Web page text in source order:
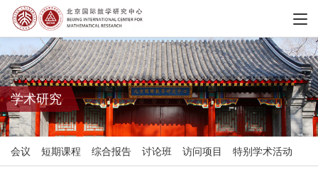
学术研究
会议 短期课程 综合报告 讨论班 访问项目 特别学术活动